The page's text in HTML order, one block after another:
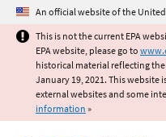
Jump
An official website of the
This is not the current EPA
EPA website, please go to
historical material reflecting the
January 19, 2021. This
external websites and some
information »